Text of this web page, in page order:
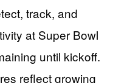
track, and
at Super Bowl
until kickoff.
reflect growing